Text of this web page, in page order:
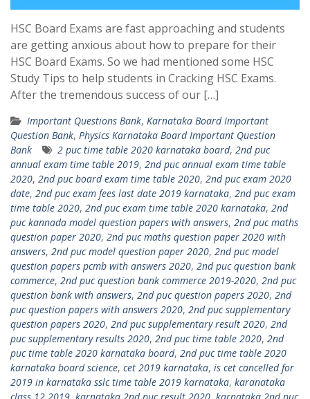
HSC Board Exams are fast approaching and students
are getting anxious about how to prepare for their
HSC Board Exams. So we had mentioned some HSC
Study Tips to help students in Cracking HSC Exams.
After the tremendous success of our […]
Important Questions Bank, Karnataka Board Important
Question Bank, Physics Karnataka Board Important Question
Bank
2 puc time table 2020 karnataka board, 2nd puc
annual exam time table 2019, 2nd puc annual exam time table
2020, 2nd puc board exam time table 2020, 2nd puc exam 2020
date, 2nd puc exam fees last date 2019 karnataka, 2nd puc exam
time table 2020, 2nd puc exam time table 2020 karnataka, 2nd
puc kannada model question papers with answers, 2nd puc maths
question paper 2020, 2nd puc maths question paper 2020 with
answers, 2nd puc model question paper 2020, 2nd puc model
question papers pcmb with answers 2020, 2nd puc question bank
commerce, 2nd puc question bank commerce 2019-2020, 2nd puc
question bank with answers, 2nd puc question papers 2020, 2nd
puc question papers with answers 2020, 2nd puc supplementary
question papers 2020, 2nd puc supplementary result 2020, 2nd
puc supplementary results 2020, 2nd puc time table 2020, 2nd
puc time table 2020 karnataka board, 2nd puc time table 2020
karnataka board science, cet 2019 karnataka, is cet cancelled for
2019 in karnataka sslc time table 2019 karnataka, karanataka